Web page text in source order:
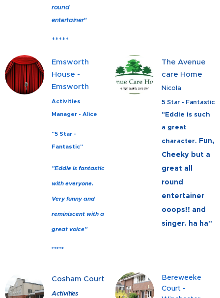
round
entertainer"
*****
Emsworth
House -
Emsworth
Activities
Manager - Alice
"5 Star -
Fantastic"
"Eddie is fantastic
with everyone.
Very funny and
reminiscent with a
great voice"
*****
The Avenue
care Home
Nicola
5 Star - Fantastic
"Eddie is such
a great
character. Fun,
Cheeky but a
great all
round
entertainer
ooops!! and
singer. ha ha"
Cosham Court
Activities
Bereweeke
Court -